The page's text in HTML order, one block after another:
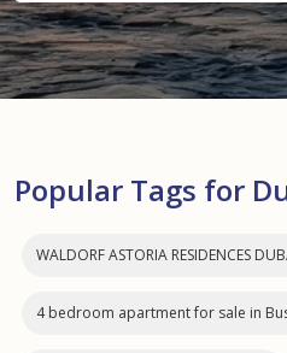
Popular Tags for
WALDORF ASTORIA RESIDENCES
4 bedroom apartment for sale in